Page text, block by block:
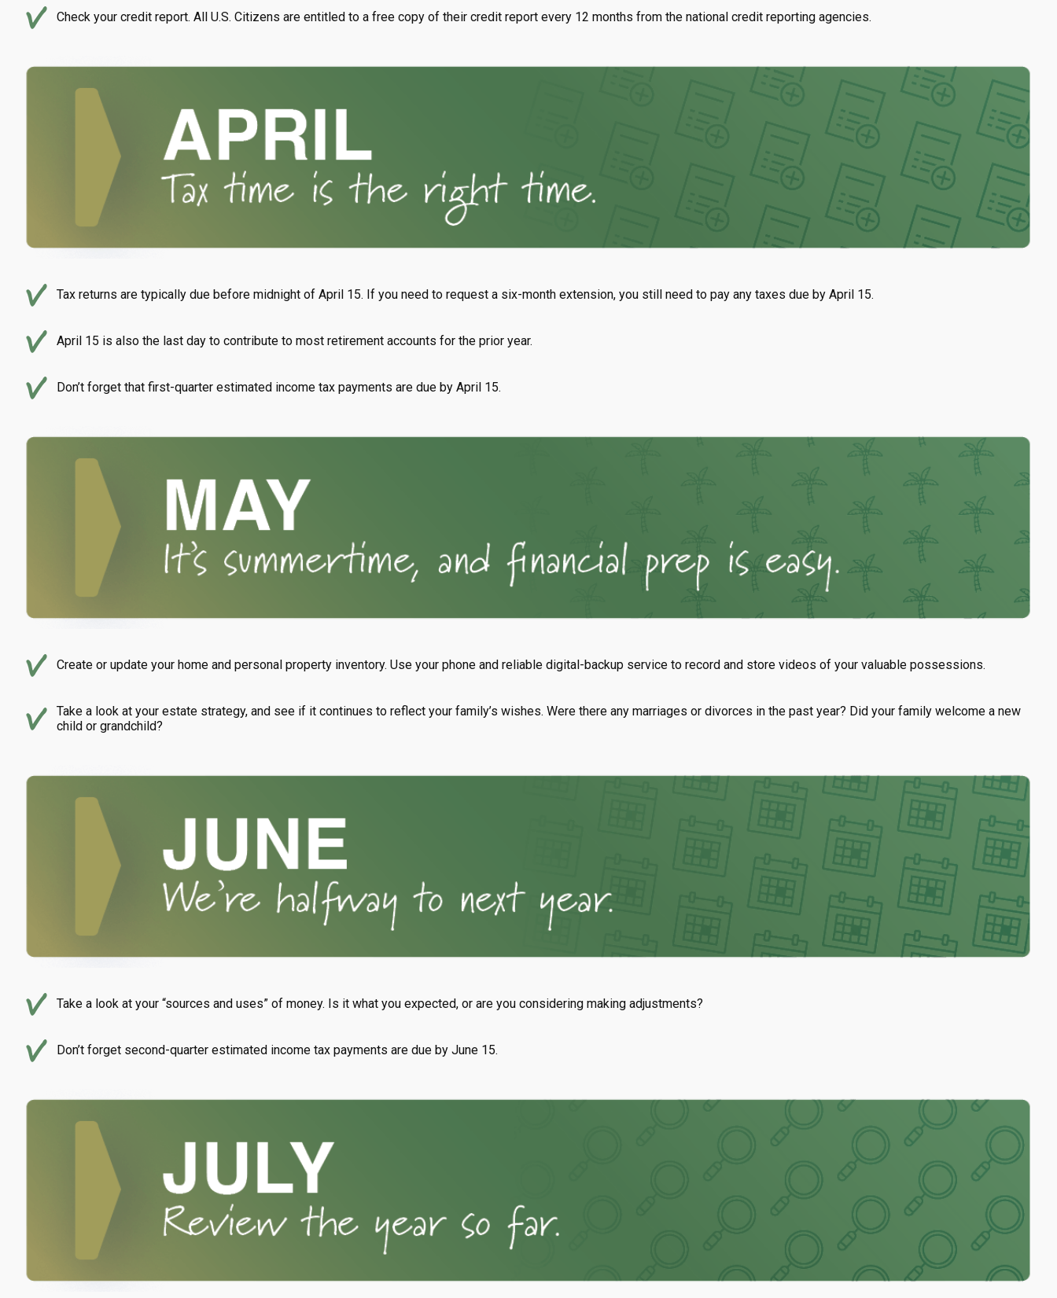
Check your credit report. All U.S. Citizens are entitled to a free copy of their credit report every 12 months from the national credit reporting agencies.
Tax returns are typically due before midnight of April 15. If you need to request a six-month extension, you still need to pay any taxes due by April 15.
April 15 is also the last day to contribute to most retirement accounts for the prior year.
Don’t forget that first-quarter estimated income tax payments are due by April 15.
Create or update your home and personal property inventory. Use your phone and reliable digital-backup service to record and store videos of your valuable possessions.
Take a look at your estate strategy, and see if it continues to reflect your family’s wishes. Were there any marriages or divorces in the past year? Did your family welcome a new
child or grandchild?
Take a look at your “sources and uses” of money. Is it what you expected, or are you considering making adjustments?
Don’t forget second-quarter estimated income tax payments are due by June 15.